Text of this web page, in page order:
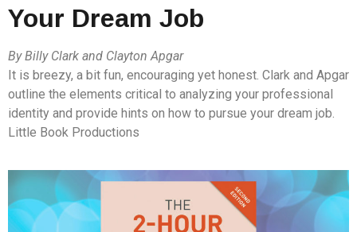
Your Dream Job
By Billy Clark and Clayton Apgar
It is breezy, a bit fun, encouraging yet honest. Clark and Apgar
outline the elements critical to analyzing your professional
identity and provide hints on how to pursue your dream job.
Little Book Productions